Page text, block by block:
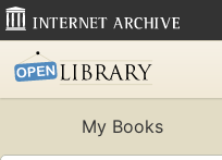
My Books